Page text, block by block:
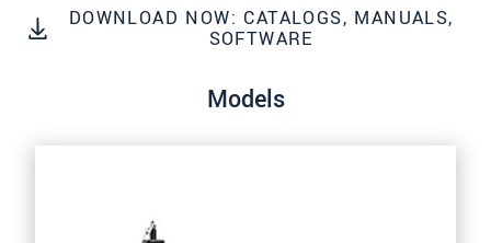
DOWNLOAD NOW: CATALOGS, MANUALS,
SOFTWARE
Models
Click here to read ourdata privacy statement.